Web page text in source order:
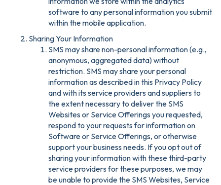
software to any personal information you submit
within the mobile application.
Sharing Your Information
SMS may share non-personal information (e.g.,
anonymous, aggregated data) without
restriction. SMS may share your personal
information as described in this Privacy Policy
and with its service providers and suppliers to
the extent necessary to deliver the SMS
Websites or Service Offerings you requested,
respond to your requests for information on
Software or Service Offerings, or otherwise
support your business needs. If you opt out of
sharing your information with these third-party
service providers for these purposes, we may
be unable to provide the SMS Websites, Service